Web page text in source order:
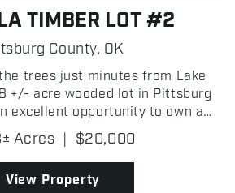
TIMBER LOT #2
County, OK
trees just minutes from Lake
+/- acre wooded lot in Pittsburg
excellent opportunity to own a
lake country! Mature
property, creating a quiet setting
...
Acres | $20,000
View Property